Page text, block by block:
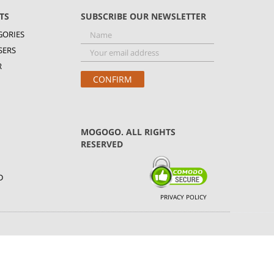
SUBSCRIBE OUR NEWSLETTER
MOGOGO. ALL RIGHTS
RESERVED
PRIVACY POLICY